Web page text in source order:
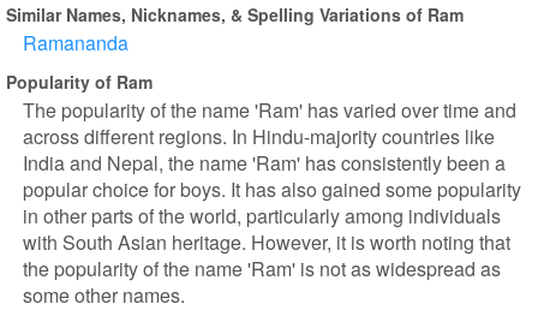
Similar Names, Nicknames, & Spelling Variations of Ram
Ramananda
Popularity of Ram
The popularity of the name 'Ram' has varied over time and
across different regions. In Hindu-majority countries like
India and Nepal, the name 'Ram' has consistently been a
popular choice for boys. It has also gained some popularity
in other parts of the world, particularly among individuals
with South Asian heritage. However, it is worth noting that
the popularity of the name 'Ram' is not as widespread as
some other names.